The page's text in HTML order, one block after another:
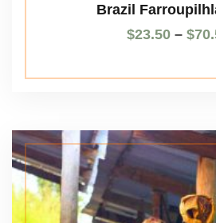
Brazil
$23.50 – $